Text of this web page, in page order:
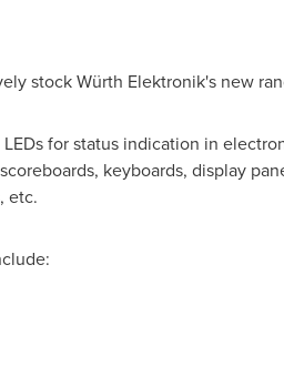
stock Würth Elektronik's new
for status indication in
keyboards, display
etc.